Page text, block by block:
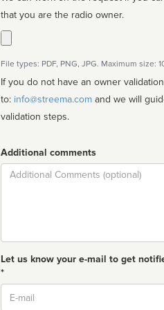
that you are the radio owner.
File types: PDF, PNG, JPG. Maximum size:
If you do not have an owner
to: info@streema.com
validation steps.
Additional comments
Comment
Let us know your e-mail to get
*
Email